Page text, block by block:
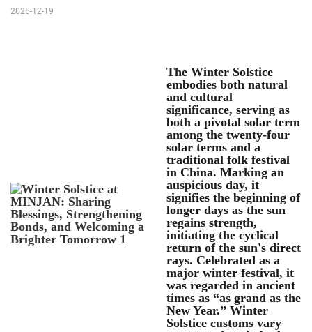
2025-12-19
The Winter Solstice
embodies both natural
and cultural
significance, serving as
both a pivotal solar term
among the twenty-four
solar terms and a
traditional folk festival
in China. Marking an
auspicious day, it
signifies the beginning of
longer days as the sun
regains strength,
initiating the cyclical
return of the sun's direct
rays. Celebrated as a
major winter festival, it
was regarded in ancient
times as “as grand as the
New Year.” Winter
Solstice customs vary